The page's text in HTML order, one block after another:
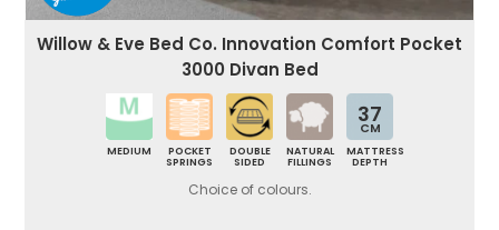
Willow & Eve Bed Co. Innovation Comfort Pocket
3000 Divan Bed
MEDIUM
POCKET
SPRINGS
DOUBLE
SIDED
NATURAL
FILLINGS
37
CM
MATTRESS
DEPTH
Choice of colours.